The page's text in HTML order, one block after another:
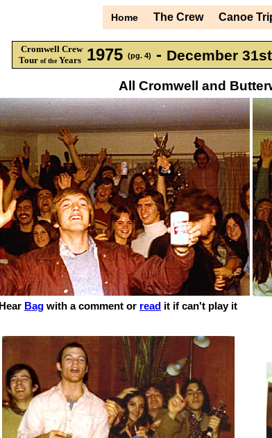
Home The Crew Canoe
Cromwell Crew
Tour of theYears 1975 (pg. 4) - December
All Cromwell and
Hear Bag with a comment or read it if can't play it